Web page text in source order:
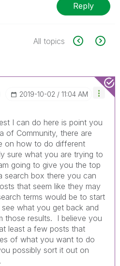
Reply
All topics
‎2019-10-02 11:04 AM
I can do here is point you
of Community, there are
on how to do different
sure what you are trying to
going to give you the top
search box there you can
that seem like they may
terms would be to start
what you get back and
those results. I believe you
least a few posts that
of what you want to do
possibly sort it out on